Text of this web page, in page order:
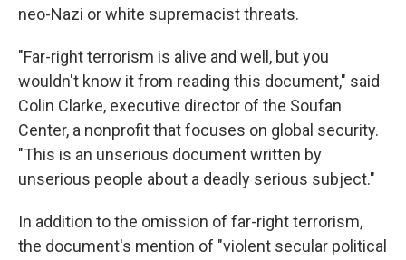
neo-Nazi or white supremacist threats.
"Far-right terrorism is alive and well, but you
wouldn't know it from reading this document," said
Colin Clarke, executive director of the Soufan
Center, a nonprofit that focuses on global security.
"This is an unserious document written by
unserious people about a deadly serious subject."
In addition to the omission of far-right terrorism,
the document's mention of "violent secular political